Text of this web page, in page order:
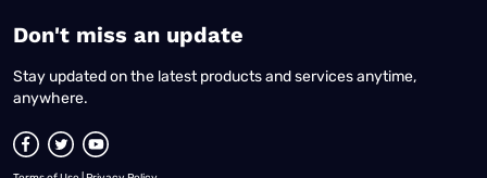
​Don't miss an update
Stay updated on the latest products and services anytime,
anywhere.